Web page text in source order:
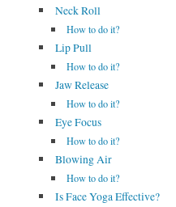
Neck Roll
How to do it?
Lip Pull
How to do it?
Jaw Release
How to do it?
Eye Focus
How to do it?
Blowing Air
How to do it?
Is Face Yoga Effective?